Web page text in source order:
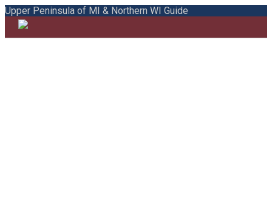
Upper Peninsula of MI & Northern WI Guide